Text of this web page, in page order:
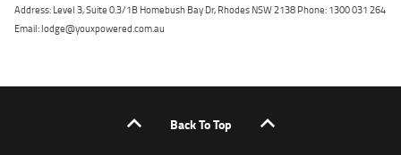
Address: Level 3, Suite 0.3/1B Homebush Bay Dr, Rhodes NSW 2138 Phone: 1300 031 264
Email: lodge@youxpowered.com.au
Back To Top